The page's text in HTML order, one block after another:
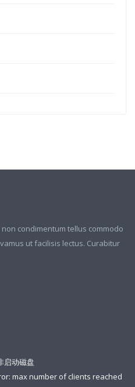
condimentum tellus commodo
ut facilisis lectus. Curabitur
启动磁盘
max number of clients reached